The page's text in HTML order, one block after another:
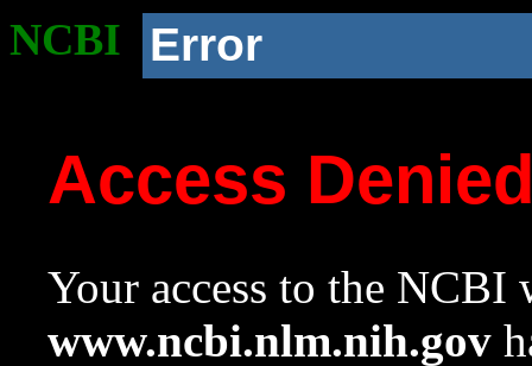
NCBI Error
Access
Your access to the NCBI
www.ncbi.nlm.nih.gov